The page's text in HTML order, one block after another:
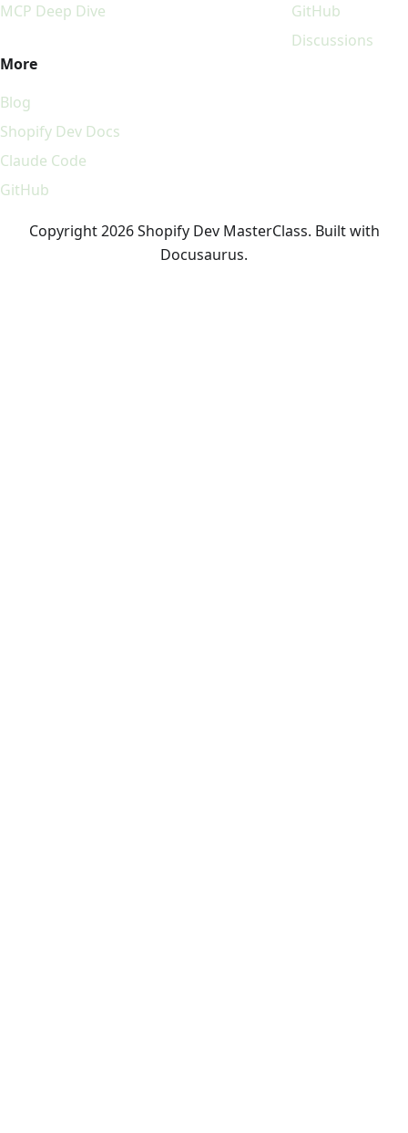
MCP Deep Dive
GitHub
Discussions
More
Blog
Shopify Dev Docs
Claude Code
GitHub
Copyright 2026 Shopify Dev MasterClass. Built with
Docusaurus.